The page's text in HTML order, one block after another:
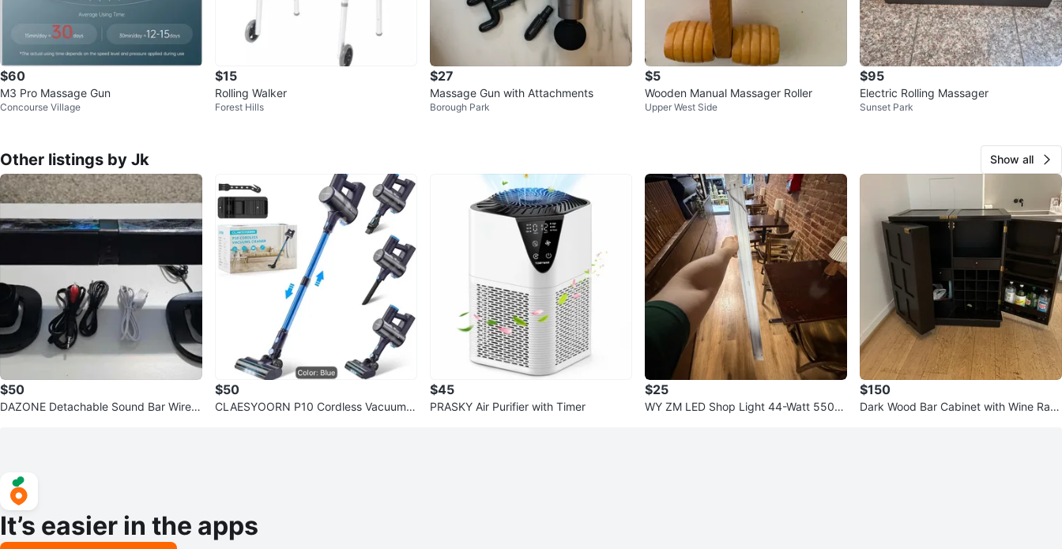
$60
M3 Pro Massage Gun
Concourse Village
$15
Rolling Walker
Forest Hills
$27
Massage Gun with Attachments
Borough Park
$5
Wooden Manual Massager Roller
Upper West Side
$95
Electric Rolling Massager
Sunset Park
Other listings by Jk Show all
$50
DAZONE Detachable Sound Bar Wirele
$50
CLAESYOORN P10 Cordless Vacuum C
$45
PRASKY Air Purifier with Timer
$25
WY ZM LED Shop Light 44-Watt 5500
$150
Dark Wood Bar Cabinet with Wine Rac
It’s easier in the apps